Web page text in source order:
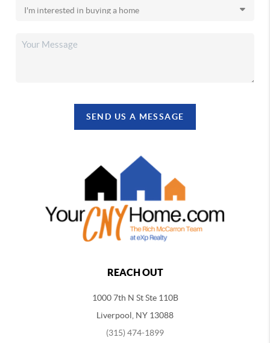
SEND US A MESSAGE
REACH OUT
1000 7th N St Ste 110B
Liverpool, NY 13088
(315) 474-1899